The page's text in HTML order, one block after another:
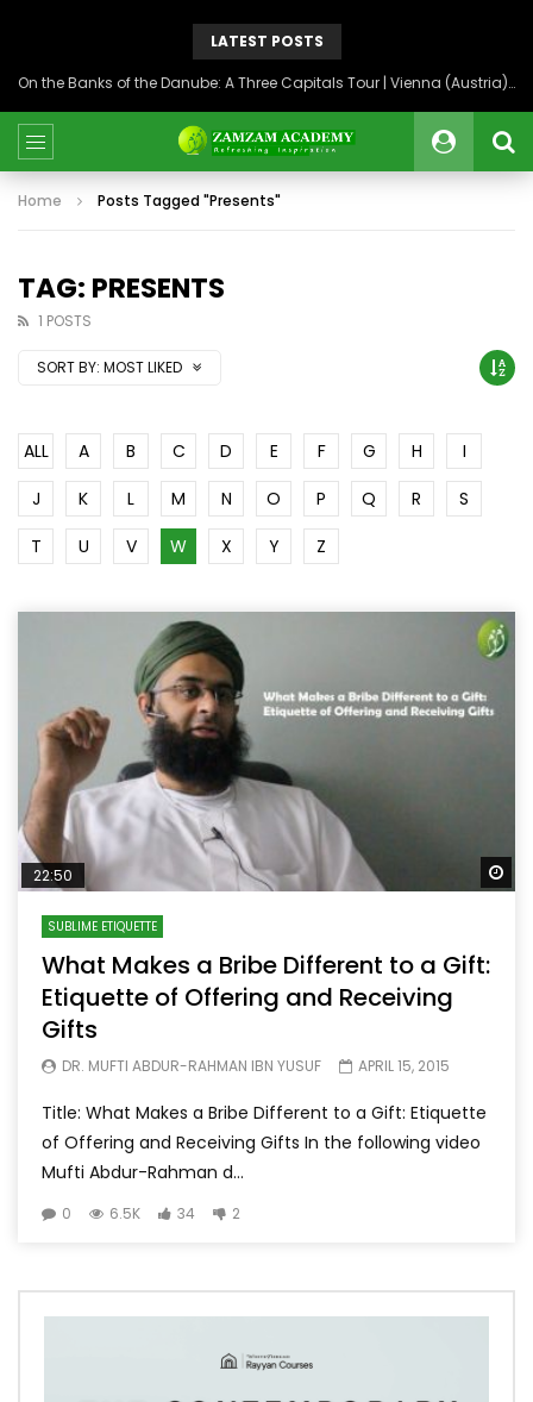
LATEST POSTS
On the Banks of the Danube: A Three Capitals Tour | Vienna (Austria), Bratislava (Slovakia), Budapest (Hungary)
Home Posts Tagged "Presents"
TAG: PRESENTS
1 POSTS
SORT BY: MOST LIKED
ALL A B C D E F G H
I
J
K L M N O P Q R
S
T
U V W X Y Z
22:50
SUBLIME ETIQUETTE
What Makes a Bribe Different to a Gift:
Etiquette of Offering and Receiving
Gifts
DR. MUFTI ABDUR-RAHMAN IBN YUSUF APRIL 15, 2015
Title: What Makes a Bribe Different to a Gift: Etiquette
of Offering and Receiving Gifts In the following video
Mufti Abdur-Rahman d...
0 6.5K 34 2